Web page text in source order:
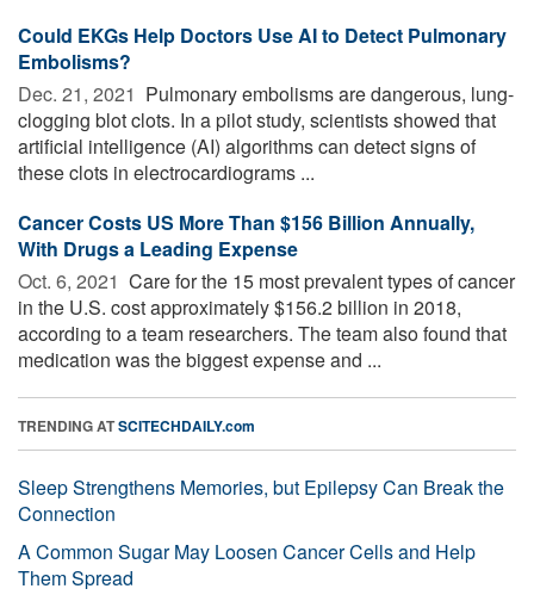
Could EKGs Help Doctors Use AI to Detect Pulmonary
Embolisms?
Dec. 21, 2021  Pulmonary embolisms are dangerous, lung-
clogging blot clots. In a pilot study, scientists showed that
artificial intelligence (AI) algorithms can detect signs of
these clots in electrocardiograms ...
Cancer Costs US More Than $156 Billion Annually,
With Drugs a Leading Expense
Oct. 6, 2021  Care for the 15 most prevalent types of cancer
in the U.S. cost approximately $156.2 billion in 2018,
according to a team researchers. The team also found that
medication was the biggest expense and ...
TRENDING ATSCITECHDAILY.com
Sleep Strengthens Memories, but Epilepsy Can Break the
Connection
A Common Sugar May Loosen Cancer Cells and Help
Them Spread